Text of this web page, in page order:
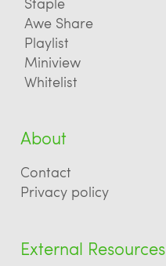
Awe Share
Playlist
Miniview
Whitelist
About
Contact
Privacy policy
External Resources